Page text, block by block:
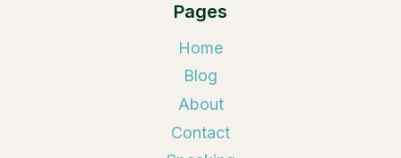
Pages
Home
Blog
About
Contact